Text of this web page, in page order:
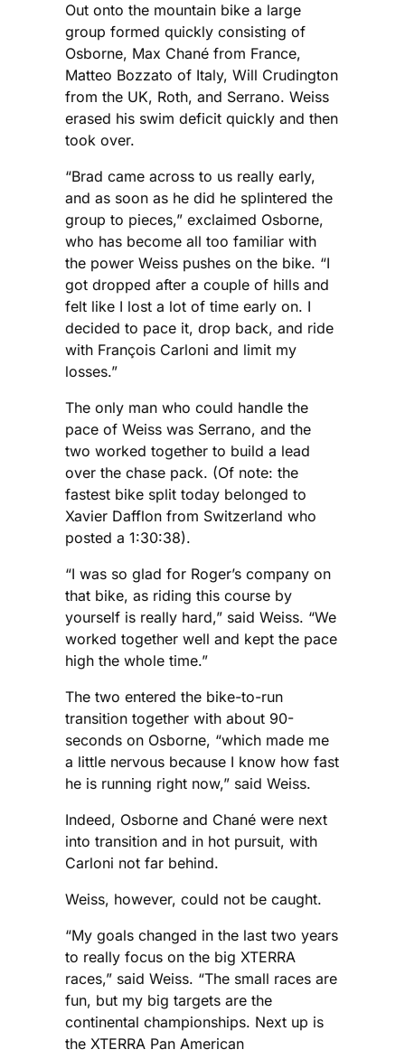
Out onto the mountain bike a large
group formed quickly consisting of
Osborne, Max Chané from France,
Matteo Bozzato of Italy, Will Crudington
from the UK, Roth, and Serrano. Weiss
erased his swim deficit quickly and then
took over.
“Brad came across to us really early,
and as soon as he did he splintered the
group to pieces,” exclaimed Osborne,
who has become all too familiar with
the power Weiss pushes on the bike. “I
got dropped after a couple of hills and
felt like I lost a lot of time early on. I
decided to pace it, drop back, and ride
with François Carloni and limit my
losses.”
The only man who could handle the
pace of Weiss was Serrano, and the
two worked together to build a lead
over the chase pack. (Of note: the
fastest bike split today belonged to
Xavier Dafflon from Switzerland who
posted a 1:30:38).
“I was so glad for Roger’s company on
that bike, as riding this course by
yourself is really hard,” said Weiss. “We
worked together well and kept the pace
high the whole time.”
The two entered the bike-to-run
transition together with about 90-
seconds on Osborne, “which made me
a little nervous because I know how fast
he is running right now,” said Weiss.
Indeed, Osborne and Chané were next
into transition and in hot pursuit, with
Carloni not far behind.
Weiss, however, could not be caught.
“My goals changed in the last two years
to really focus on the big XTERRA
races,” said Weiss. “The small races are
fun, but my big targets are the
continental championships. Next up is
the XTERRA Pan American